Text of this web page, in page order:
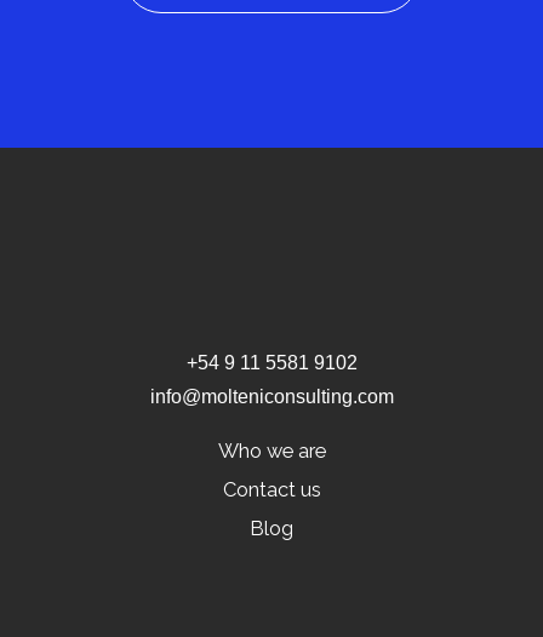
+54 9 11 5581 9102
info@molteniconsulting.com
Who we are
Contact us
Blog